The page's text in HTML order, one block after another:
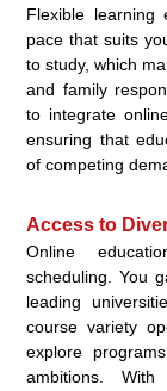
Flexible learning
pace that suits
to study, which
and family
to integrate
ensuring that
of competing
Access to
Online
scheduling. You
leading
course variety
explore
ambitions.